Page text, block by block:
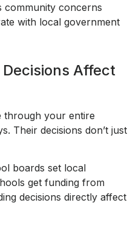
community concerns
with local government
Affect
through your entire
Their decisions don’t just
boards set local
get funding from
decisions directly affect